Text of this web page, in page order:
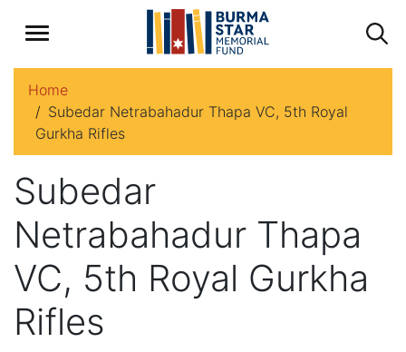
Home
Subedar Netrabahadur Thapa VC, 5th Royal
Gurkha Rifles
Subedar
Netrabahadur Thapa
VC, 5th Royal Gurkha
Rifles